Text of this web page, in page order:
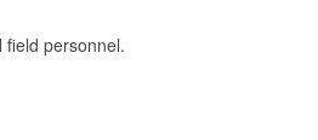
personnel.